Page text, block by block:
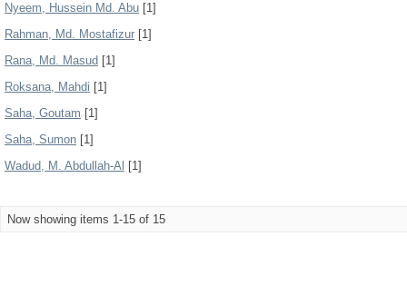
Nyeem, Hussein Md. Abu [1]
Rahman, Md. Mostafizur [1]
Rana, Md. Masud [1]
Roksana, Mahdi [1]
Saha, Goutam [1]
Saha, Sumon [1]
Wadud, M. Abdullah-Al [1]
Now showing items 1-15 of 15